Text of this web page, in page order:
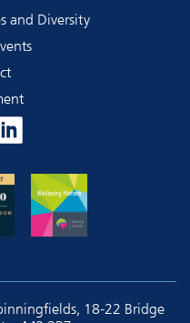
and Diversity
18-22 Bridge